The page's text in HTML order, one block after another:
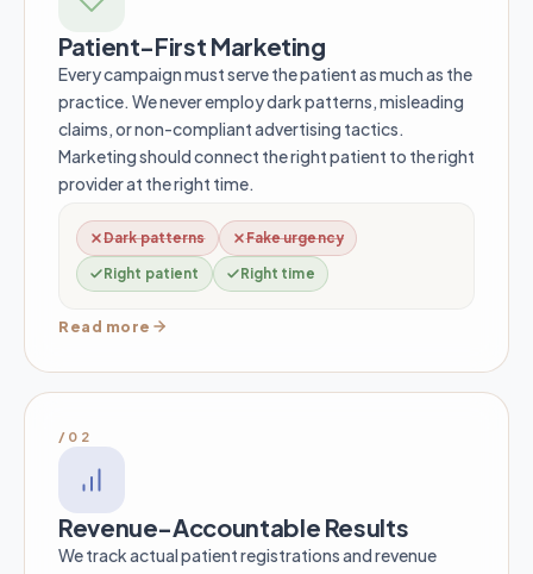
Patient-First Marketing
Every campaign must serve the patient as much as the
practice. We never employ dark patterns, misleading
claims, or non-compliant advertising tactics.
Marketing should connect the right patient to the right
provider at the right time.
Dark patterns
Fake urgency
Right patient
Right time
Read more
/02
Revenue-Accountable Results
We track actual patient registrations and revenue